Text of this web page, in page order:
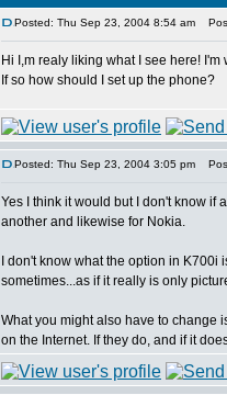
Posted: Thu Sep 23, 2004 8:54 am
Hi I,m realy liking what I see here!
If so how should I set up the phone?
Posted: Thu Sep 23, 2004 3:05 pm
Yes I think it would but I don't know if
another and likewise for Nokia.
I don't know what the option in
sometimes...as if it really is only
What you might also have to change
on the Internet. If they do, and if it